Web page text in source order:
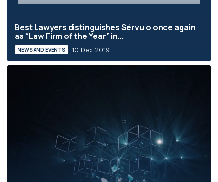
Best Lawyers distinguishes Sérvulo once again
as “Law Firm of the Year” in...
NEWS AND EVENTS 10 Dec 2019